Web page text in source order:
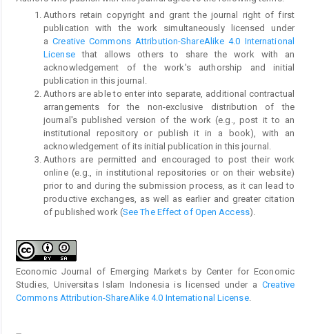
Authors retain copyright and grant the journal right of first
publication with the work simultaneously licensed under
aCreative Commons Attribution-ShareAlike 4.0 International
Licensethat allows others to share the work with an
acknowledgement of the work's authorship and initial
publication in this journal.
Authors are able to enter into separate, additional contractual
arrangements for the non-exclusive distribution of the
journal's published version of the work (e.g., post it to an
institutional repository or publish it in a book), with an
acknowledgement of its initial publication in this journal.
Authors are permitted and encouraged to post their work
online (e.g., in institutional repositories or on their website)
prior to and during the submission process, as it can lead to
productive exchanges, as well as earlier and greater citation
of published work (See The Effect of Open Access).
Economic Journal of Emerging Markets by Center for Economic
Studies, Universitas Islam Indonesia is licensed under aCreative
Commons Attribution-ShareAlike 4.0 International License.